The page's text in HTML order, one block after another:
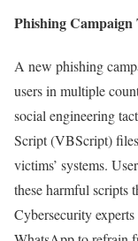
Phishing
A new phishing
users in multiple
social engineering
Script (VBScript)
victims’ systems.
these harmful scripts
Cybersecurity